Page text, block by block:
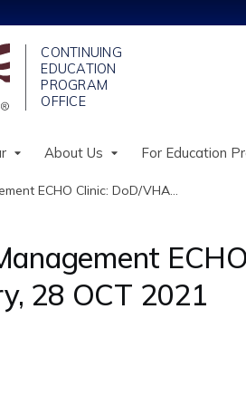
About Us For Education
ECHO Clinic: DoD/VHA...
28 OCT 2021